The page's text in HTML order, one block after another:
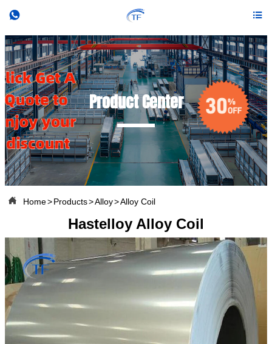
 
Product Center
 Home>Products>Alloy>Alloy Coil
Hastelloy Alloy Coil